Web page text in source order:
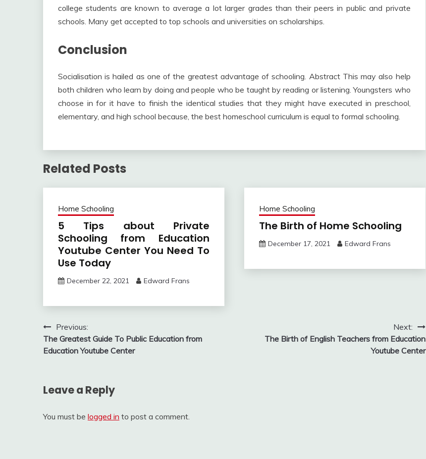
college students are known to average a lot larger grades than their peers in public and private
schools. Many get accepted to top schools and universities on scholarships.
Conclusion
Socialisation is hailed as one of the greatest advantage of schooling. Abstract This may also help
both children who learn by doing and people who be taught by reading or listening. Youngsters who
choose in for it have to finish the identical studies that they might have executed in preschool,
elementary, and high school because, the best homeschool curriculum is equal to formal schooling.
Related Posts
Home Schooling
5 Tips about Private
Schooling from Education
Youtube Center You Need To
Use Today
December 22, 2021 Edward Frans
Home Schooling
The Birth of Home Schooling
December 17, 2021 Edward Frans
Post
navigation
Previous:
The Greatest Guide To Public Education from
Education Youtube Center
Next:
The Birth of English Teachers from Education
Youtube Center
Leave a Reply
You must be logged in to post a comment.